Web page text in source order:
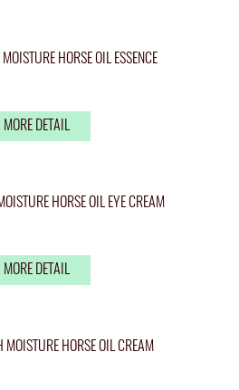
HORSE OIL ESSENCE
MORE DETAIL
HORSE OIL EYE CREAM
MORE DETAIL
MOISTURE HORSE OIL CREAM